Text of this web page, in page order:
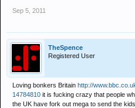
Sep 5, 2011
TheSpence
Registered User
Loving bonkers Britain http://
14784810 it is fucking crazy that people
the UK have fork out mega to send the